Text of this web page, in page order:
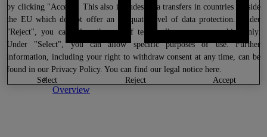
Overview
by clicking "Accept". This also includes data transfers in countries outside
the EU which do not offer an adequate level of data protection. Under
"Reject", you can allow the use of technically necessary cookies only.
Under "Select", you can allow specific purposes of use. Further
information, including your right to withdraw consent at any time, can be
found in ourPrivacy Policy. You can find our legal noticehere.
reject
accept
select